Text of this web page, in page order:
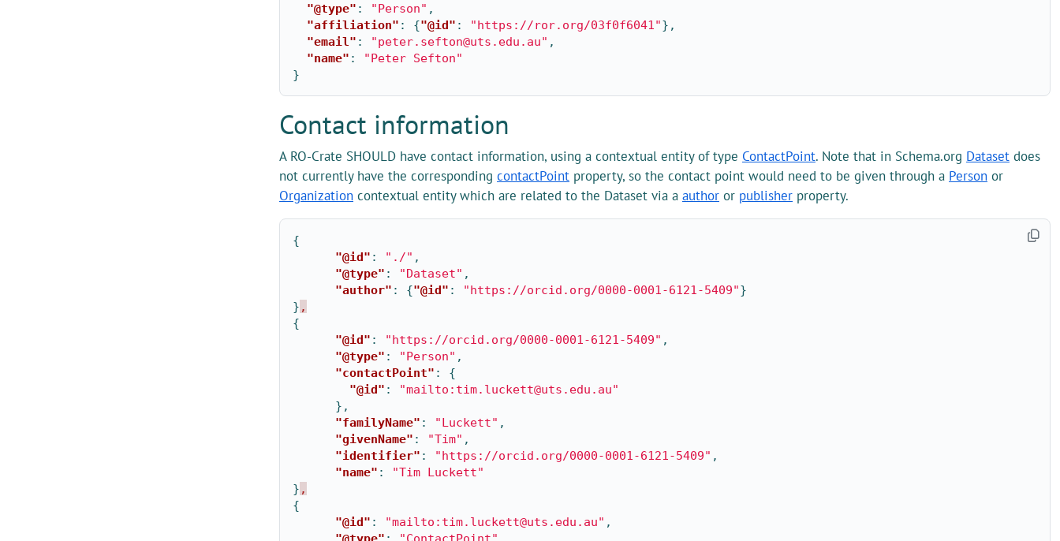
"@type" : "Person" ,
"affiliation" : {"@id" : "https://ror.org/03f0f6041"},
"email" : "peter.sefton@uts.edu.au" ,
"name" :
"Peter Sefton"
}
Contact information
A RO-Crate SHOULD have contact information, using a contextual entity of type ContactPoint. Note that in Schema.org Dataset does
not currently have the corresponding contactPoint property, so the contact point would need to be given through a Person or
Organization contextual entity which are related to the Dataset via a author or publisher property.
{
"@id" : "./" ,
"@type" : "Dataset" ,
"author" : {"@id" : "https://orcid.org/0000-0001-6121-5409"}
} ,
{
"@id" : "https://orcid.org/0000-0001-6121-5409" ,
"@type" : "Person" ,
"contactPoint" :
{
"@id" :
"mailto:tim.luckett@uts.edu.au"
},
"familyName" : "Luckett" ,
"givenName" : "Tim" ,
"identifier" : "https://orcid.org/0000-0001-6121-5409" ,
"name" :
"Tim Luckett"
} ,
{
"@id" : "mailto:tim.luckett@uts.edu.au" ,